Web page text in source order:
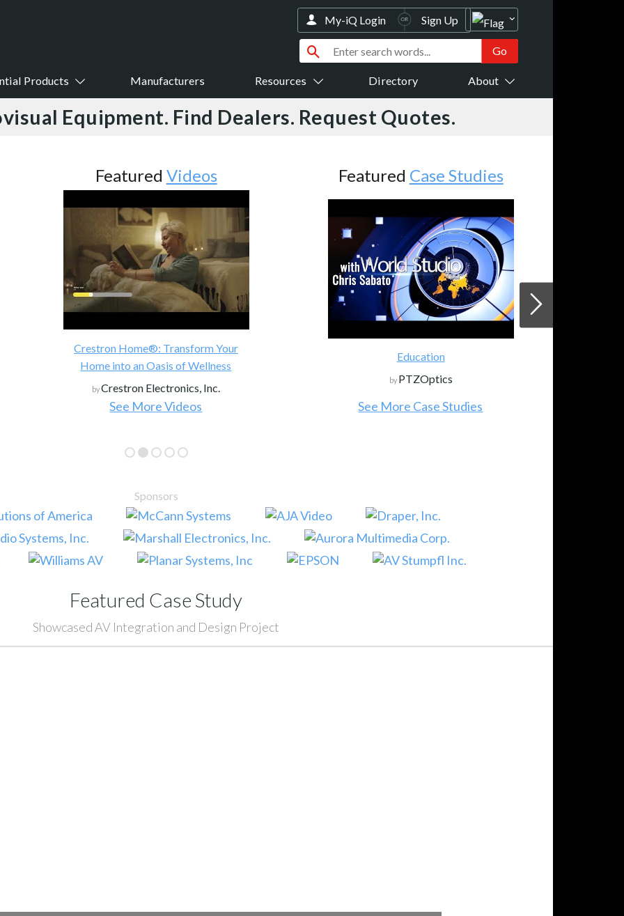
Products Manufacturers Resources Directory About
My-iQ Login Sign Up
Equipment. Find Dealers. Request Quotes.
Featured Videos
Crestron Home®: Transform Your
Home into an Oasis of Wellness
byCrestron Electronics, Inc.
See More Videos
Featured Case Studies
Education
by PTZOptics
See More Case Studies
Sponsors
Featured Case Study
Showcased AV Integration and Design Project